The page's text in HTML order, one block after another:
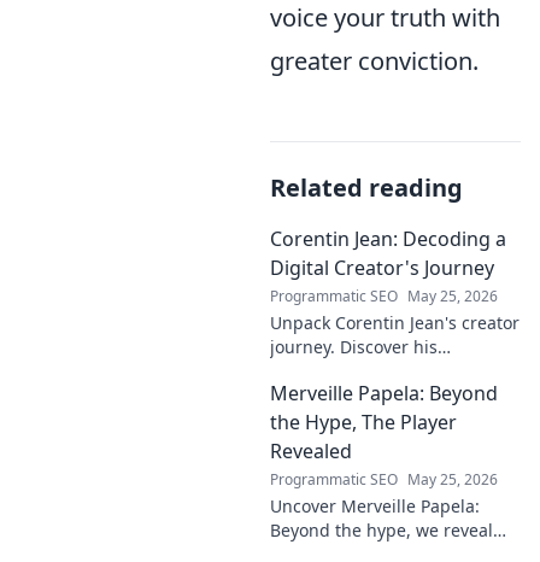
voice your truth with
greater conviction.
Related reading
Corentin Jean: Decoding a
Digital Creator's Journey
Programmatic SEO May 25, 2026
Unpack Corentin Jean's creator
journey. Discover his
success in the digital realm.
Click to decode!
Merveille Papela: Beyond
the Hype, The Player
Revealed
Programmatic SEO May 25, 2026
Uncover Merveille Papela:
Beyond the hype, we reveal